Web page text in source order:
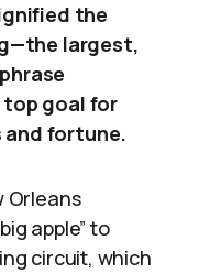
the
largest,
top goal for
and fortune.
Orleans
apple” to
circuit, which